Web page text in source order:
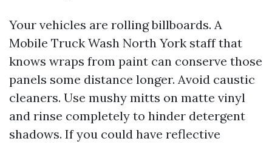
Your vehicles are rolling billboards. A
Mobile Truck Wash North York staff that
knows wraps from paint can conserve those
panels some distance longer. Avoid caustic
cleaners. Use mushy mitts on matte vinyl
and rinse completely to hinder detergent
shadows. If you could have reflective